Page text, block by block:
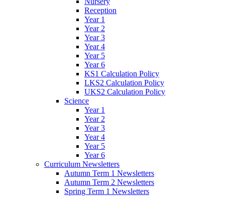
Reception
Year 1
Year 2
Year 3
Year 4
Year 5
Year 6
KS1 Calculation Policy
LKS2 Calculation Policy
UKS2 Calculation Policy
Science
Year 1
Year 2
Year 3
Year 4
Year 5
Year 6
Curriculum Newsletters
Autumn Term 1 Newsletters
Autumn Term 2 Newsletters
Spring Term 1 Newsletters